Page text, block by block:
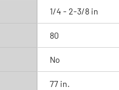
1/4 - 2-3/8 in
80
No
77 in.